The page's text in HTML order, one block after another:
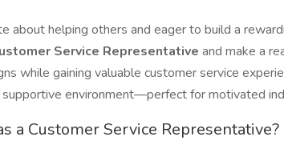
about helping others and eager to build a
Service Representative and make a
while gaining valuable customer service
supportive environment—perfect for motivated
a Customer Service Representative?